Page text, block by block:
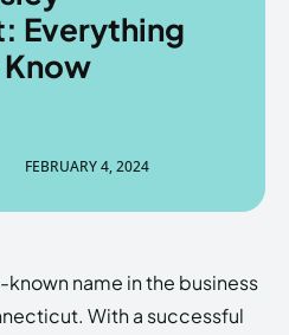
US
US
Everything
Know
FEBRUARY 4, 2024
name in the business
With a successful